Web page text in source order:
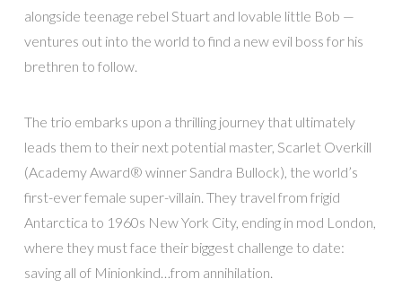
alongside teenage rebel Stuart and lovable little Bob —
ventures out into the world to find a new evil boss for his
brethren to follow.
The trio embarks upon a thrilling journey that ultimately
leads them to their next potential master, Scarlet Overkill
(Academy Award® winner Sandra Bullock), the world’s
first-ever female super-villain. They travel from frigid
Antarctica to 1960s New York City, ending in mod London,
where they must face their biggest challenge to date:
saving all of Minionkind…from annihilation.